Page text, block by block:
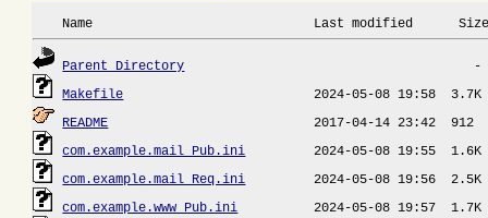
Name                             Last modified      Size
Parent Directory
Makefile
README
com.example.mail_Pub.ini
com.example.mail_Req.ini
com.example.www_Pub.ini